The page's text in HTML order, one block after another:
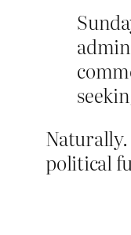
Naturally.
political